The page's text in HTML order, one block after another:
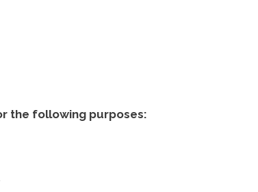
the following purposes: